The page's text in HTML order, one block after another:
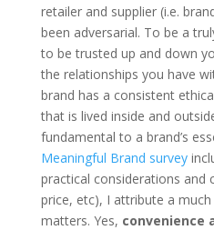
retailer and supplier (i.e.
been adversarial. To be a
to be trusted up and down
the relationships you have
brand has a consistent
that is lived inside and
fundamental to a brand’s
Meaningful Brand survey
practical considerations and
price, etc), I attribute a
matters. Yes, convenience